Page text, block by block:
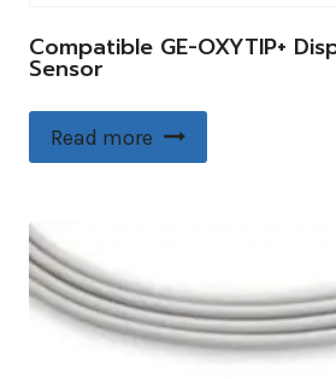
Compatible GE-OXYTIP+
Sensor
Read more